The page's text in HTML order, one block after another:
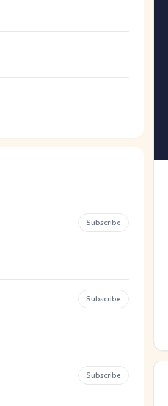
Subscribe
Subscribe
Subscribe